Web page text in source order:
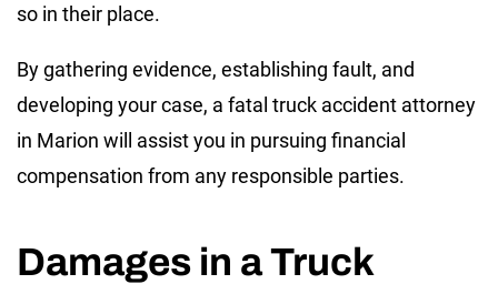
so in their place.
By gathering evidence, establishing fault, and
developing your case, a fatal truck accident attorney
in Marion will assist you in pursuing financial
compensation from any responsible parties.
Damages in a Truck